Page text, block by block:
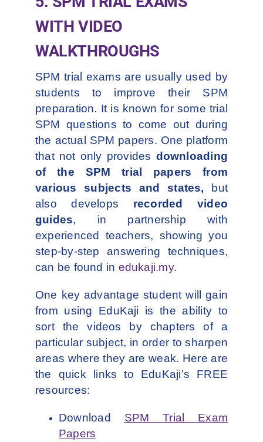
WITH VIDEO
WALKTHROUGHS
SPM trial exams are usually used by
students to improve their SPM
preparation. It is known for some trial
SPM questions to come out during
the actual SPM papers. One platform
that not only provides downloading
of the SPM trial papers from
various subjects and states, but
also develops recorded video
guides, in partnership with
experienced teachers, showing you
step-by-step answering techniques,
can be found in edukaji.my.
One key advantage student will gain
from using EduKaji is the ability to
sort the videos by chapters of a
particular subject, in order to sharpen
areas where they are weak. Here are
the quick links to EduKaji’s FREE
resources:
Download SPM Trial Exam
Papers